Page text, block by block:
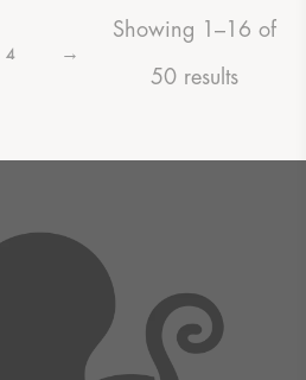
4 →
Showing 1–16 of
50 results